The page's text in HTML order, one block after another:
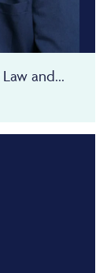
and...